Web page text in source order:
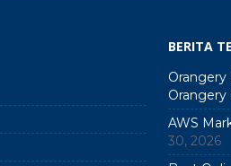
BERITA
Orangery
Orangery
AWS
30, 2026